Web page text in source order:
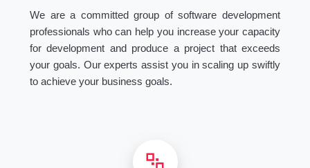
We are a committed group of software development
professionals who can help you increase your capacity
for development and produce a project that exceeds
your goals. Our experts assist you in scaling up swiftly
to achieve your business goals.